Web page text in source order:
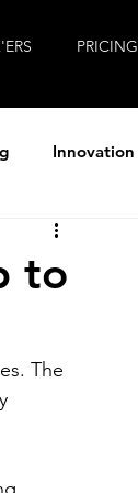
PRICING
Innovation
to
The